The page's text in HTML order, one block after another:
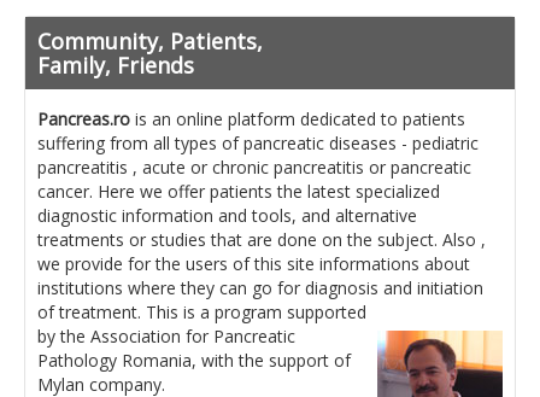
Pancreatita cronica
Diet in diseases of the pancreas
Getting ready for investigation
Where do I find specialists ?
Ask for help!
News
News Informations
Scientific Events
Community, Patients,
Family, Friends
Pancreas.ro is an online platform dedicated to patients
suffering from all types of pancreatic diseases - pediatric
pancreatitis , acute or chronic pancreatitis or pancreatic
cancer. Here we offer patients the latest specialized
diagnostic information and tools, and alternative
treatments or studies that are done on the subject. Also ,
we provide for the users of this site informations about
institutions where they can go for diagnosis and initiation
of treatment. This is a program supported
by the Association for Pancreatic
Pathology Romania, with the support of
Mylan company.